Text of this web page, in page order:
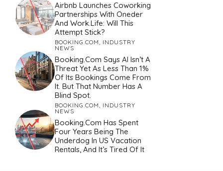
Airbnb Launches Coworking
Partnerships With Oneder
And Work.Life: Will This
Attempt Stick?
BOOKING.COM, INDUSTRY
NEWS
Booking.com Says AI Isn’t A
Threat Yet As Less Than 1%
Of Its Bookings Come From
It. But That Number Has A
Blind Spot.
BOOKING.COM, INDUSTRY
NEWS
Booking.com Has Spent
Four Years Being The
Underdog In US Vacation
Rentals, And It’s Tired Of It